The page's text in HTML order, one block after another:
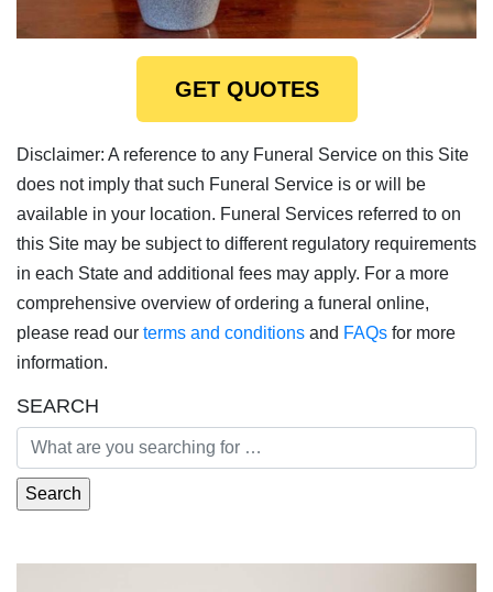
GET QUOTES
Disclaimer: A reference to any Funeral Service on this Site
does not imply that such Funeral Service is or will be
available in your location. Funeral Services referred to on
this Site may be subject to different regulatory requirements
in each State and additional fees may apply. For a more
comprehensive overview of ordering a funeral online,
please read our terms and conditions and FAQs for more
information.
SEARCH